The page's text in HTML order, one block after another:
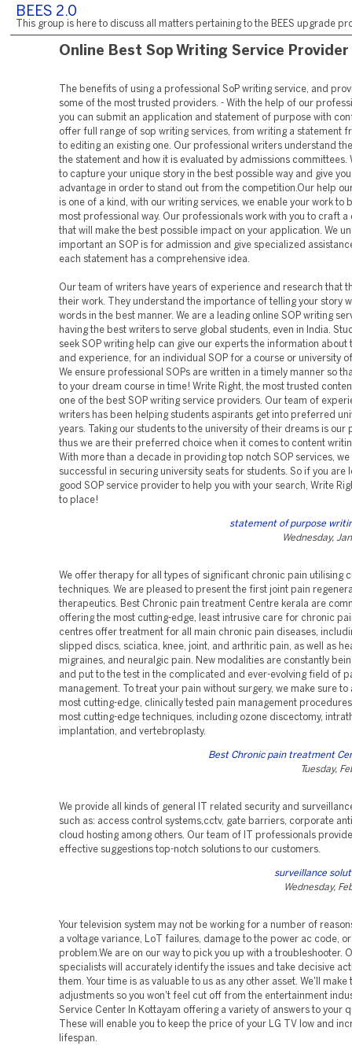
BEES 2.0
This group is here to discuss all matters pertaining to the BEES upgrade
Online Best Sop Writing Service Provider
The benefits of using a professional SoP writing service, and
some of the most trusted providers. - With the help of our
you can submit an application and statement of purpose with
offer full range of sop writing services, from writing a statement
to editing an existing one. Our professional writers understand
the statement and how it is evaluated by admissions committees.
to capture your unique story in the best possible way and give
advantage in order to stand out from the competition.Our help
is one of a kind, with our writing services, we enable your work to
most professional way. Our professionals work with you to craft a
that will make the best possible impact on your application. We
important an SOP is for admission and give specialized
each statement has a comprehensive idea.
Our team of writers have years of experience and research that
their work. They understand the importance of telling your story
words in the best manner. We are a leading online SOP writing
having the best writers to serve global students, even in India.
seek SOP writing help can give our experts the information about
and experience, for an individual SOP for a course or university
We ensure professional SOPs are written in a timely manner so
to your dream course in time! Write Right, the most trusted
one of the best SOP writing service providers. Our team of
writers has been helping students aspirants get into preferred
years. Taking our students to the university of their dreams is our
thus we are their preferred choice when it comes to content
With more than a decade in providing top notch SOP services, we
successful in securing university seats for students. So if you are
good SOP service provider to help you with your search, Write
to place!
statement of purpose
Wednesday,
We offer therapy for all types of significant chronic pain utilising
techniques. We are pleased to present the first joint pain
therapeutics. Best Chronic pain treatment Centre kerala are
offering the most cutting-edge, least intrusive care for chronic
centres offer treatment for all main chronic pain diseases,
slipped discs, sciatica, knee, joint, and arthritic pain, as well as
migraines, and neuralgic pain. New modalities are constantly
and put to the test in the complicated and ever-evolving field of
management. To treat your pain without surgery, we make sure to
most cutting-edge, clinically tested pain management
most cutting-edge techniques, including ozone discectomy,
implantation, and vertebroplasty.
Best Chronic pain treatment
Tuesday,
We provide all kinds of general IT related security and
such as: access control systems,cctv, gate barriers, corporate
cloud hosting among others. Our team of IT professionals
effective suggestions top-notch solutions to our customers.
surveillance
Wednesday,
Your television system may not be working for a number of
a voltage variance, LoT failures, damage to the power ac code,
problem.We are on our way to pick you up with a troubleshooter.
specialists will accurately identify the issues and take decisive
them. Your time is as valuable to us as any other asset. We'll make
adjustments so you won't feel cut off from the entertainment
Service Center In Kottayam offering a variety of answers to your
These will enable you to keep the price of your LG TV low and
lifespan.